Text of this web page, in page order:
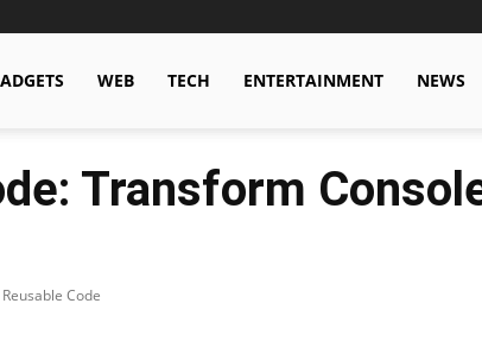
WEB TECH ENTERTAINMENT NEWS
Transform
Code